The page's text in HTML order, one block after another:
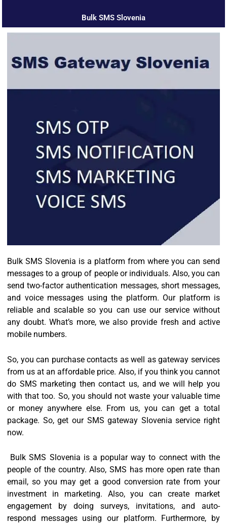
Bulk SMS Slovenia
Bulk SMS Slovenia is a platform from where you can send
messages to a group of people or individuals. Also, you can
send two-factor authentication messages, short messages,
and voice messages using the platform. Our platform is
reliable and scalable so you can use our service without
any doubt. What’s more, we also provide fresh and active
mobile numbers.
So, you can purchase contacts as well as gateway services
from us at an affordable price. Also, if you think you cannot
do SMS marketing then contact us, and we will help you
with that too. So, you should not waste your valuable time
or money anywhere else. From us, you can get a total
package. So, get our SMS gateway Slovenia service right
now.
Bulk SMS Slovenia is a popular way to connect with the
people of the country. Also, SMS has more open rate than
email, so you may get a good conversion rate from your
investment in marketing. Also, you can create market
engagement by doing surveys, invitations, and auto-
respond messages using our platform. Furthermore, by